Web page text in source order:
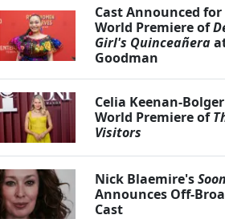
Cast Announced
World Premiere of
Girl's Quinceañera
Goodman
Celia Keenan-
World Premiere of
Visitors
Nick Blaemire'sSoon
Announces Off-
Cast